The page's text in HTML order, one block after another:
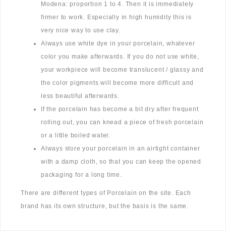
Modena: proportion 1 to 4. Then it is immediately
firmer to work. Especially in high humidity this is
very nice way to use clay.
Always use white dye in your porcelain, whatever
color you make afterwards. If you do not use white,
your workpiece will become translucent / glassy and
the color pigments will become more difficult and
less beautiful afterwards.
If the porcelain has become a bit dry after frequent
rolling out, you can knead a piece of fresh porcelain
or a little boiled water.
Always store your porcelain in an airtight container
with a damp cloth, so that you can keep the opened
packaging for a long time.
There are different types of Porcelain on the site. Each
brand has its own structure, but the basis is the same.